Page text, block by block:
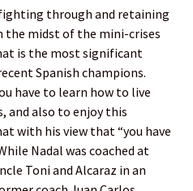
through and retaining
midst of the mini-crises
is the most significant
Spanish champions.
have to learn how to live
and also to enjoy this
with his view that “you have
Nadal was coached at
Toni and Alcaraz in an